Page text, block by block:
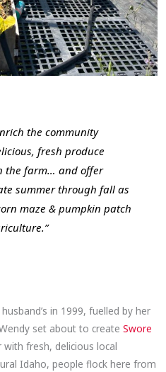
the community
fresh produce
the farm… and offer
summer through fall as
maze & pumpkin patch
in 1999, fuelled by her
set about to createSwore
fresh, delicious local
Idaho, people flock here from